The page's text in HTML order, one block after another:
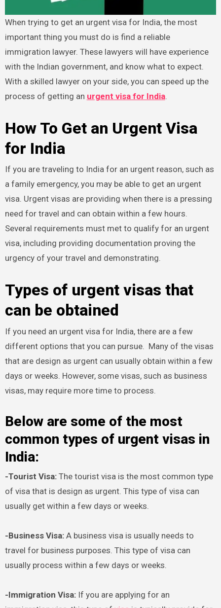
When trying to get an urgent visa for India, the most
important thing you must do is find a reliable
immigration lawyer. These lawyers will have experience
with the Indian government, and know what to expect.
With a skilled lawyer on your side, you can speed up the
process of getting an urgent visa for India.
How To Get an Urgent Visa
for India
If you are traveling to India for an urgent reason, such as
a family emergency, you may be able to get an urgent
visa. Urgent visas are providing when there is a pressing
need for travel and can obtain within a few hours.
Several requirements must met to qualify for an urgent
visa, including providing documentation proving the
urgency of your travel and demonstrating.
Types of urgent visas that
can be obtained
If you need an urgent visa for India, there are a few
different options that you can pursue. Many of the visas
that are design as urgent can usually obtain within a few
days or weeks. However, some visas, such as business
visas, may require more time to process.
Below are some of the most
common types of urgent visas in
India:
-Tourist Visa:The tourist visa is the most common type
of visa that is design as urgent. This type of visa can
usually get within a few days or weeks.
-Business Visa:A business visa is usually needs to
travel for business purposes. This type of visa can
usually process within a few days or weeks.
-Immigration Visa:If you are applying for an